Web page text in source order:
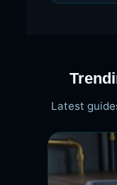
Latest